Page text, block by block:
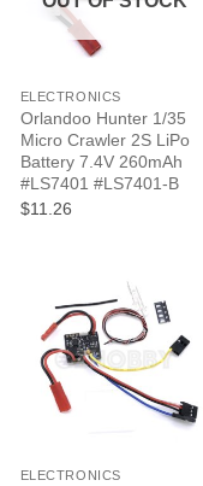
ELECTRONICS
Orlandoo Hunter 1/35
Micro Crawler 2S LiPo
Battery 7.4V 260mAh
#LS7401 #LS7401-B
$11.26
ELECTRONICS